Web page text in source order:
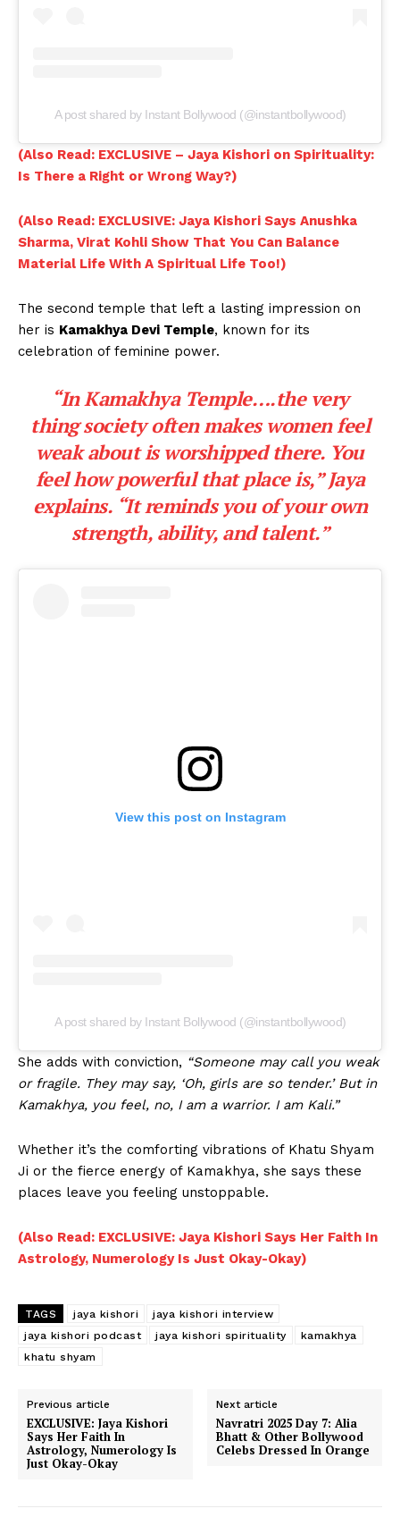
A post shared by Instant Bollywood (@instantbollywood)
(Also Read: EXCLUSIVE – Jaya Kishori on Spirituality:
Is There a Right or Wrong Way?)
(Also Read: EXCLUSIVE: Jaya Kishori Says Anushka
Sharma, Virat Kohli Show That You Can Balance
Material Life With A Spiritual Life Too!)
The second temple that left a lasting impression on
her is Kamakhya Devi Temple, known for its
celebration of feminine power.
“In Kamakhya Temple….the very
thing society often makes women feel
weak about is worshipped there. You
feel how powerful that place is,” Jaya
explains. “It reminds you of your own
strength, ability, and talent.”
View this post on Instagram
A post shared by Instant Bollywood (@instantbollywood)
She adds with conviction, “Someone may call you weak
or fragile. They may say, ‘Oh, girls are so tender.’ But in
Kamakhya, you feel, no, I am a warrior. I am Kali.”
Whether it’s the comforting vibrations of Khatu Shyam
Ji or the fierce energy of Kamakhya, she says these
places leave you feeling unstoppable.
(Also Read: EXCLUSIVE: Jaya Kishori Says Her Faith In
Astrology, Numerology Is Just Okay-Okay)
TAGS jaya kishori
jaya kishori interview
jaya kishori podcast
jaya kishori spirituality
kamakhya
khatu shyam
Previous article
EXCLUSIVE: Jaya Kishori
Says Her Faith In
Astrology, Numerology Is
Just Okay-Okay
Next article
Navratri 2025 Day 7: Alia
Bhatt & Other Bollywood
Celebs Dressed In Orange